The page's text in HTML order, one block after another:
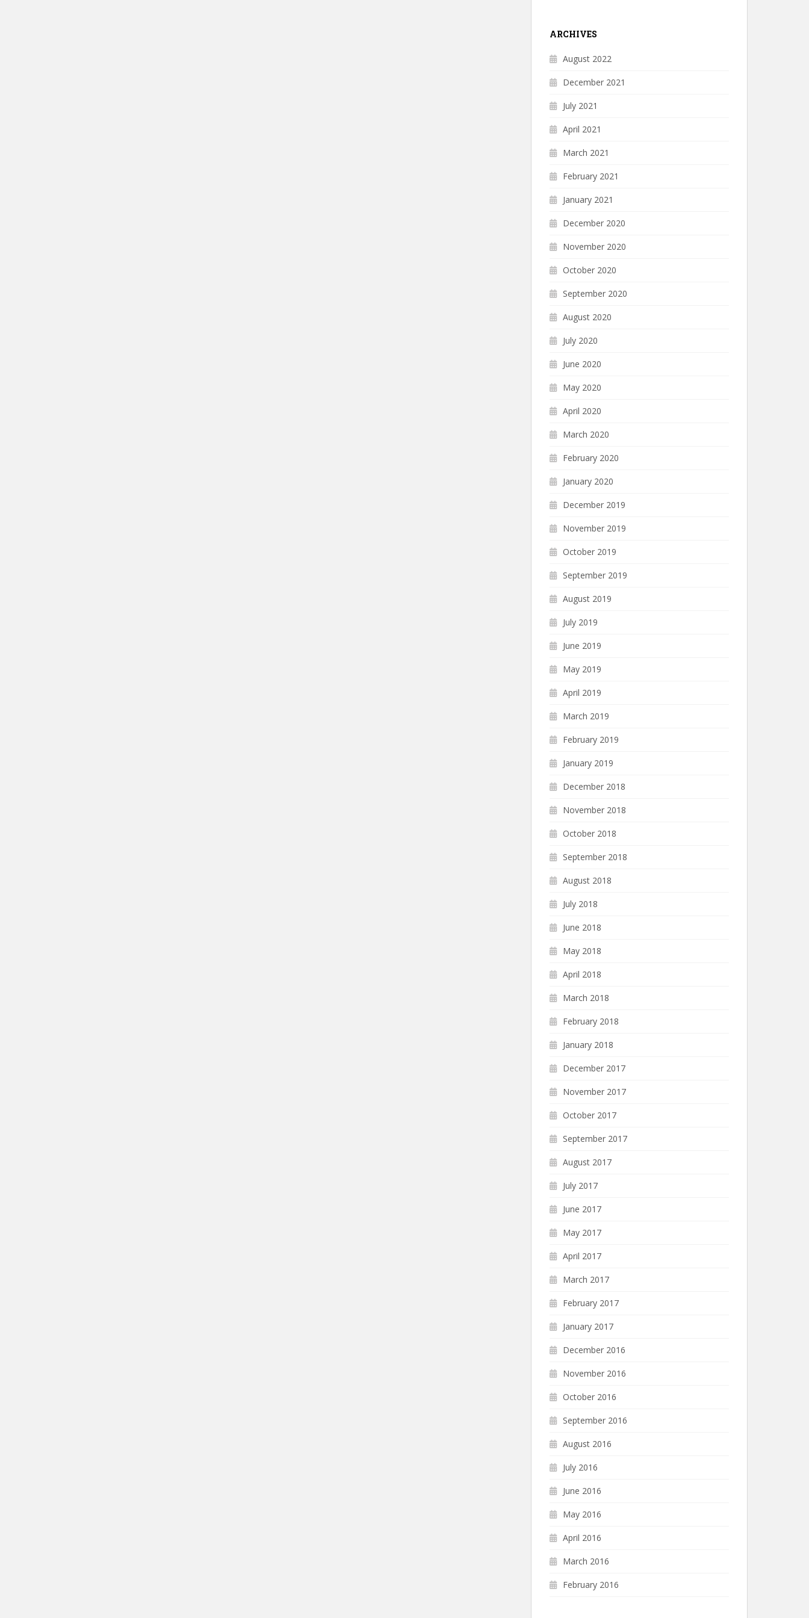
ARCHIVES
August 2022
December 2021
July 2021
April 2021
March 2021
February 2021
January 2021
December 2020
November 2020
October 2020
September 2020
August 2020
July 2020
June 2020
May 2020
April 2020
March 2020
February 2020
January 2020
December 2019
November 2019
October 2019
September 2019
August 2019
July 2019
June 2019
May 2019
April 2019
March 2019
February 2019
January 2019
December 2018
November 2018
October 2018
September 2018
August 2018
July 2018
June 2018
May 2018
April 2018
March 2018
February 2018
January 2018
December 2017
November 2017
October 2017
September 2017
August 2017
July 2017
June 2017
May 2017
April 2017
March 2017
February 2017
January 2017
December 2016
November 2016
October 2016
September 2016
August 2016
July 2016
June 2016
May 2016
April 2016
March 2016
February 2016